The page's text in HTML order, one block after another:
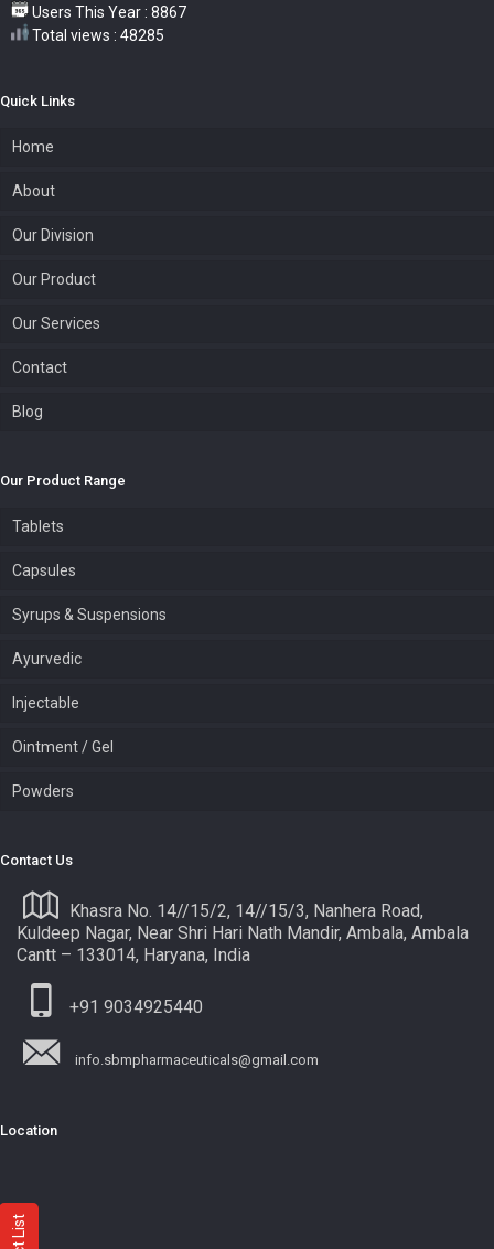
Users This Year : 8867
Total views : 48285
Quick Links
Home
About
Our Division
Our Product
Our Services
Contact
Blog
Our Product Range
Tablets
Capsules
Syrups & Suspensions
Ayurvedic
Injectable
Ointment / Gel
Powders
Contact Us
Khasra No. 14//15/2, 14//15/3, Nanhera Road,
Kuldeep Nagar, Near Shri Hari Nath Mandir, Ambala, Ambala
Cantt – 133014, Haryana, India
+91 9034925440
info.sbmpharmaceuticals@gmail.com
Location